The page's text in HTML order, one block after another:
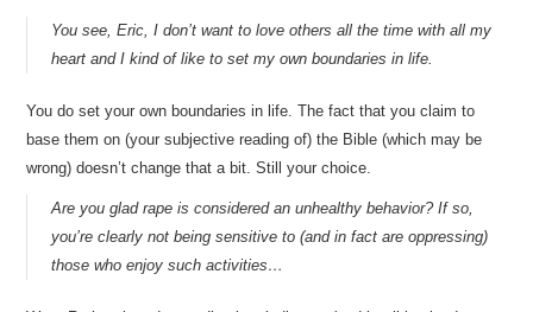
You see, Eric, I don’t want to love others all the time with all my
heart and I kind of like to set my own boundaries in life.
You do set your own boundaries in life. The fact that you claim to
base them on (your subjective reading of) the Bible (which may be
wrong) doesn’t change that a bit. Still your choice.
Are you glad rape is considered an unhealthy behavior? If so,
you’re clearly not being sensitive to (and in fact are oppressing)
those who enjoy such activities…